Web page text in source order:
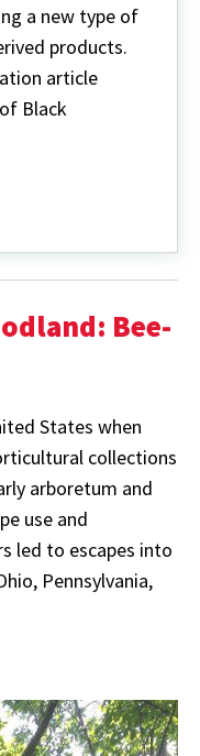
a new type of
products.
article
Black
Bee-
States when
collections
arboretum and
use and
led to escapes into
Pennsylvania,